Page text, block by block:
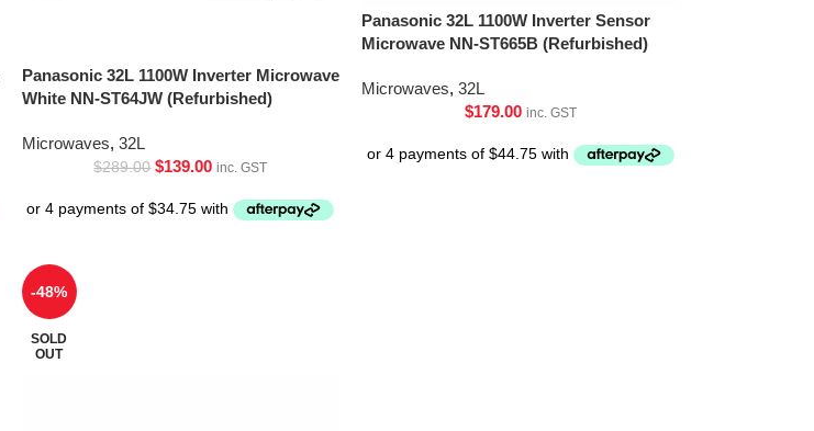
Panasonic 32L 1100W Inverter Microwave
White NN-ST64JW (Refurbished)
Microwaves, 32L
$289.00 $139.00 inc. GST
Panasonic 32L 1100W Inverter Sensor
Microwave NN-ST665B (Refurbished)
Microwaves, 32L
$179.00 inc. GST
-48%
SOLD
OUT